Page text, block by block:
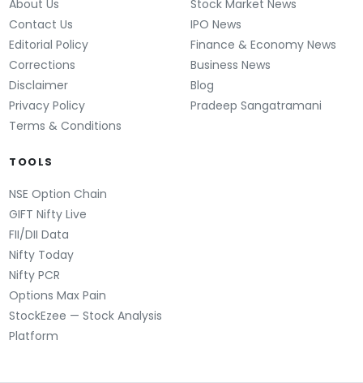
About Us
Contact Us
Editorial Policy
Corrections
Disclaimer
Privacy Policy
Terms & Conditions
Stock Market News
IPO News
Finance & Economy News
Business News
Blog
Pradeep Sangatramani
TOOLS
NSE Option Chain
GIFT Nifty Live
FII/DII Data
Nifty Today
Nifty PCR
Options Max Pain
StockEzee — Stock Analysis
Platform